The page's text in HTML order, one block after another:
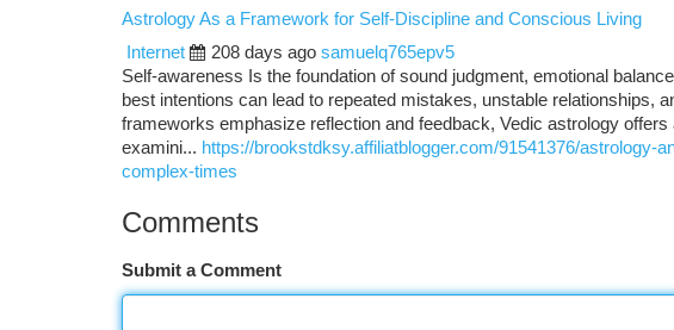
Astrology As a Framework for Self-Discipline and Conscious Living
Internet
208 days ago samuelq765epv5
Self-awareness Is the foundation of sound judgment, emotional
best intentions can lead to repeated mistakes, unstable relationships,
frameworks emphasize reflection and feedback, Vedic astrology
examini... https://brookstdksy.affiliatblogger.com/91541376/astrology-
complex-times
Comments
Submit a Comment